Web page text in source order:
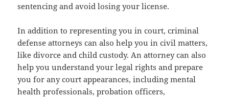
sentencing and avoid losing your license.
In addition to representing you in court, criminal
defense attorneys can also help you in civil matters,
like divorce and child custody. An attorney can also
help you understand your legal rights and prepare
you for any court appearances, including mental
health professionals, probation officers,